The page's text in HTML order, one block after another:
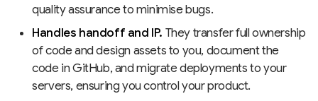
quality assurance to minimise bugs.
Handles handoff and IP. They transfer full ownership
of code and design assets to you, document the
code in GitHub, and migrate deployments to your
servers, ensuring you control your product.